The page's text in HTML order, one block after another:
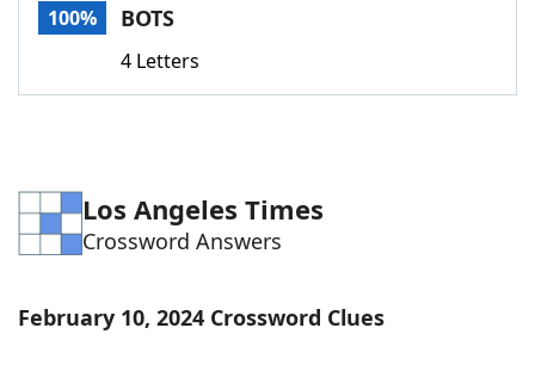
ScrabbleHelpers
Word ListMaker
Blog
100% BOTS
4 Letters
Los Angeles Times
Crossword Answers
February 10, 2024 Crossword Clues